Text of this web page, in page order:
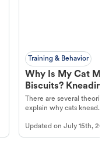
Training & Behavior
Why Is My Cat
Biscuits?
There are several
explain why cats knead.
Updated onJuly 15th,